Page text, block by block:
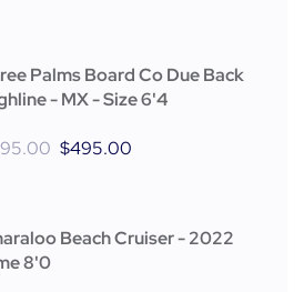
Palms Board Co Due Back
- MX - Size 6'4
$495.00
Beach Cruiser - 2022
8'0